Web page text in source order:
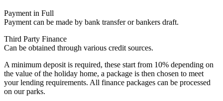
Payment in Full
Payment can be made by bank transfer or bankers draft.
Third Party Finance
Can be obtained through various credit sources.
A minimum deposit is required, these start from 10% depending on
the value of the holiday home, a package is then chosen to meet
your lending requirements. All finance packages can be processed
on our parks.